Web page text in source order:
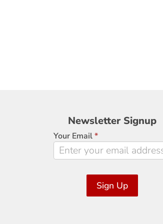
Newsletter
Signup
Newsletter Signup
Your Email*
Sign Up